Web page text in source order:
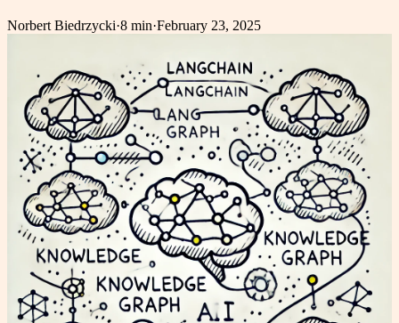
Norbert Biedrzycki·8 min·February 23, 2025